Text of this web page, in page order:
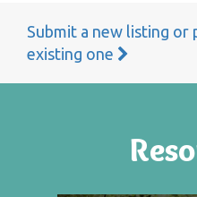
Submit a new listing
existing one